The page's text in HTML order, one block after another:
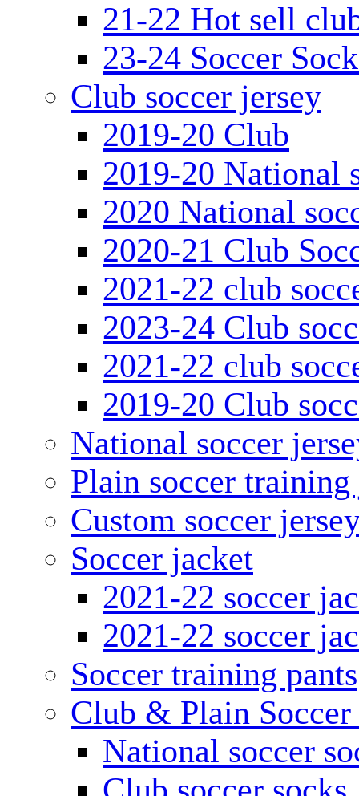
21-22 Hot sell
23-24 Soccer
Club soccer jersey
2019-20 Club
2019-20 National
2020 National
2020-21 Club
2021-22 club
2023-24 Club
2021-22 club
2019-20 Club
National soccer
Plain soccer training
Custom soccer
Soccer jacket
2021-22 soccer
2021-22 soccer
Soccer training pants
Club & Plain Soccer
National soccer